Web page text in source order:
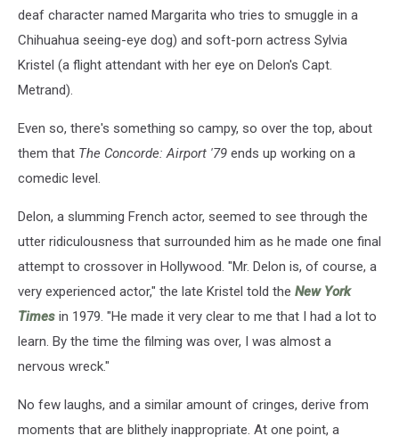
deaf character named Margarita who tries to smuggle in a
Chihuahua seeing-eye dog) and soft-porn actress Sylvia
Kristel (a flight attendant with her eye on Delon's Capt.
Metrand).
Even so, there's something so campy, so over the top, about
them that The Concorde: Airport '79 ends up working on a
comedic level.
Delon, a slumming French actor, seemed to see through the
utter ridiculousness that surrounded him as he made one final
attempt to crossover in Hollywood. "Mr. Delon is, of course, a
very experienced actor," the late Kristel told the New York
Times in 1979. "He made it very clear to me that I had a lot to
learn. By the time the filming was over, I was almost a
nervous wreck."
No few laughs, and a similar amount of cringes, derive from
moments that are blithely inappropriate. At one point, a